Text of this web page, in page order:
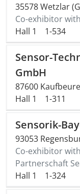
35578 Wetzlar
Co-exhibitor
Hall 1
1-534
Sensor-
GmbH
87600
Hall 1
1-311
Sensorik-
93053
Co-exhibitor
Partnerschaft
Hall 1
1-324